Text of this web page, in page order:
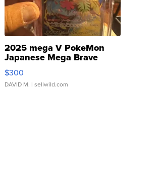
2025 mega V PokeMon
Japanese Mega Brave
076/063 Super Rare H...
$300
DAVID M. | sellwild.com